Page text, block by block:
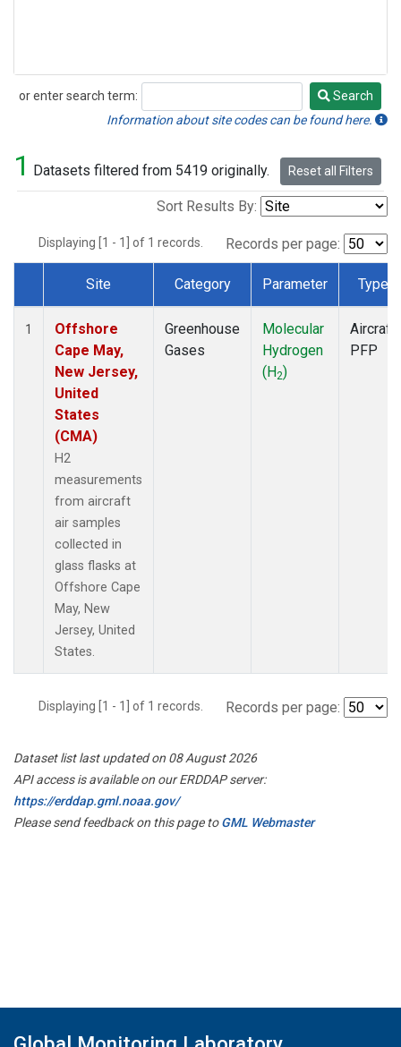
or enter search term:
Search
Search
Information about site codes can be found here.
1 Datasets filtered from 5419 originally. Reset all Filters
Sort Results By:
Displaying [1 - 1] of 1 records. Records per page:
Dataset Number
Site Category Parameter Type
1
Offshore
Cape May,
New Jersey,
United
States
(CMA)
H2
measurements
from aircraft
air samples
collected in
glass flasks at
Offshore Cape
May, New
Jersey, United
States.
Greenhouse
Gases
Molecular
Hydrogen
(H2)
Aircraft
PFP
Displaying [1 - 1] of 1 records. Records per page:
Dataset list last updated on 08 August 2026
API access is available on our ERDDAP server:
https://erddap.gml.noaa.gov/
Please send feedback on this page toGML Webmaster